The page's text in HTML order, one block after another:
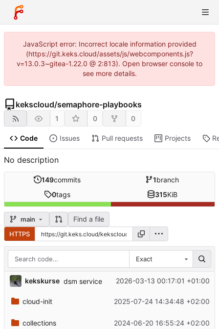
JavaScript error: Incorrect locale information provided
(https://git.keks.cloud/assets/js/webcomponents.js?
v=13.0.3~gitea-1.22.0 @ 2:813). Open browser console to
see more details.
kekscloud/semaphore-playbooks
1 0 0
Code Issues Pull requests Projects
No description
149commits 1branch
0tags 315KiB
main Find a file
HTTPS
Exact
kekskurse dsm service 2026-03-13 00:17:01 +01:00
cloud-init 2025-07-24 14:34:48 +02:00
collections 2024-06-20 16:55:24 +02:00